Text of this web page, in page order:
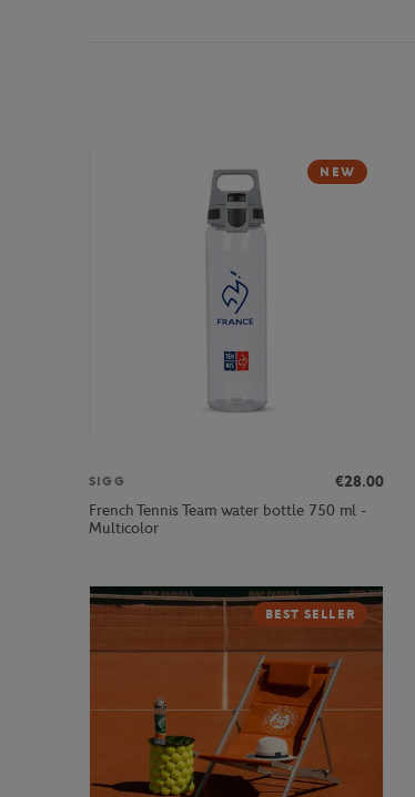
NEW
SIGG
€28.00
French Tennis Team water bottle 750 ml -
Multicolor
BEST SELLER